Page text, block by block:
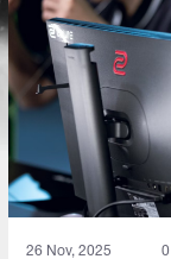
26 Nov, 2025 0